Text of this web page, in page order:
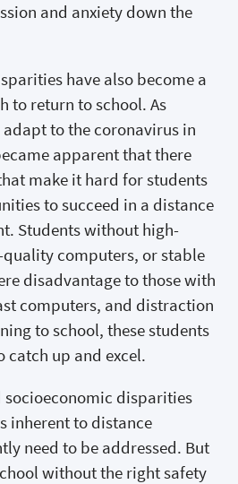
and anxiety down the
have also become a
to return to school. As
to the coronavirus in
apparent that there
make it hard for students
to succeed in a distance
Students without high-
computers, or stable
disadvantage to those with
computers, and distraction
to school, these students
catch up and excel.
socioeconomic disparities
inherent to distance
need to be addressed. But
without the right safety